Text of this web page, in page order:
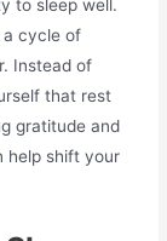
to sleep well.
a cycle of
Instead of
that rest
gratitude and
help shift your